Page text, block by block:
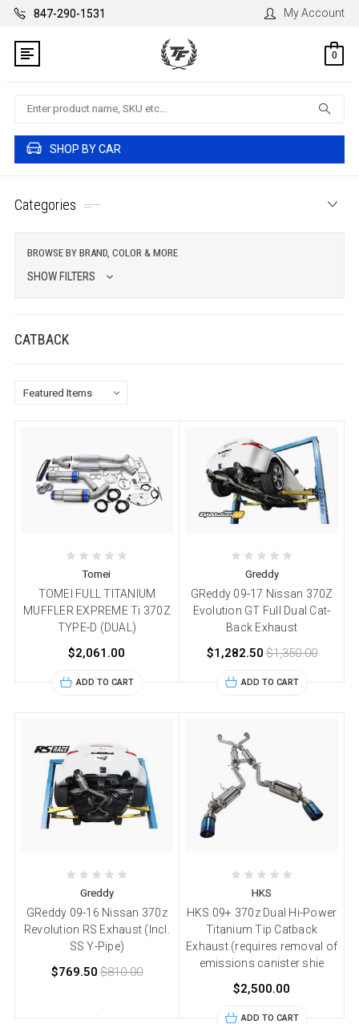
847-290-1531 My Account
0
Search
SHOP BY CAR
Categories
BROWSE BY BRAND, COLOR & MORE
SHOW FILTERS
CATBACK
Tomei
TOMEI FULL TITANIUM
MUFFLER EXPREME Ti 370Z
TYPE-D (DUAL)
$2,061.00
ADD TO CART
Greddy
GReddy 09-17 Nissan 370Z
Evolution GT Full Dual Cat-
Back Exhaust
$1,282.50$1,350.00
ADD TO CART
Greddy
GReddy 09-16 Nissan 370z
Revolution RS Exhaust (Incl.
SS Y-Pipe)
$769.50 $810.00
HKS
HKS 09+ 370z Dual Hi-Power
Titanium Tip Catback
Exhaust (requires removal of
emissions canister shie
$2,500.00
ADD TO CART